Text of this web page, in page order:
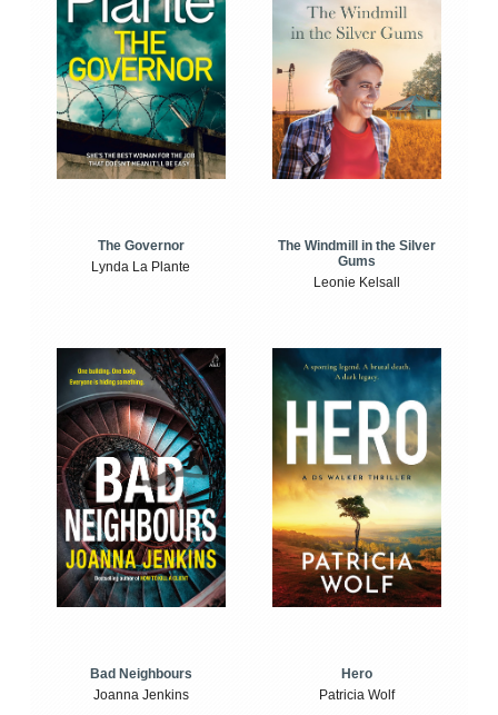
The Governor
Lynda La Plante
The Windmill in the Silver
Gums
Leonie Kelsall
Bad Neighbours
Joanna Jenkins
Hero
Patricia Wolf